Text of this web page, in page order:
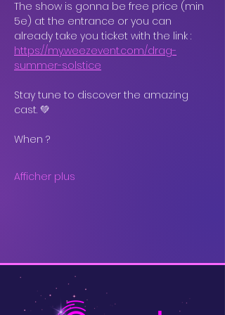
The show is gonna be free price (min
5e) at the entrance or you can
already take you ticket with the link :
https://my.weezevent.com/drag-
summer-solstice
Stay tune to discover the amazing
cast. 💚
When ?
Afficher plus